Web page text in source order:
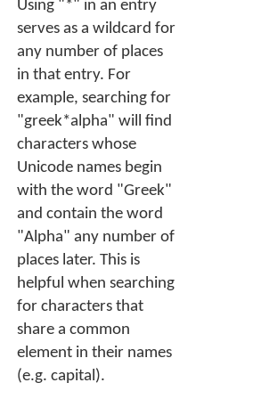
Using "*" in an entry
serves as a wildcard for
any number of places
in that entry. For
example, searching for
"greek*alpha" will find
characters whose
Unicode names begin
with the word "Greek"
and contain the word
"Alpha" any number of
places later. This is
helpful when searching
for characters that
share a common
element in their names
(e.g. capital).